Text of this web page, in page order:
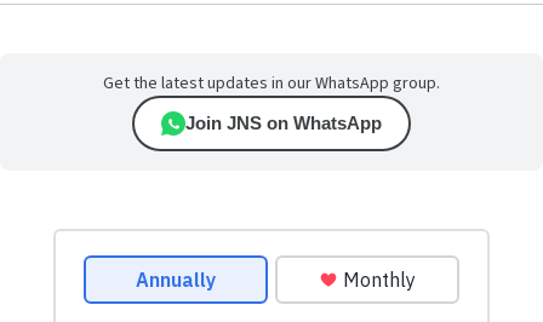
Get the latest updates in our WhatsApp group.
Join JNS on WhatsApp